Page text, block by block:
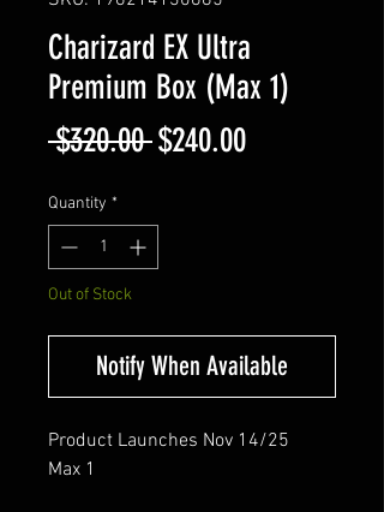
Charizard EX Ultra
Premium Box (Max 1)
$320.00 Regular
$240.00Sale
Quantity *
Out of Stock
Notify When Available
Product Launches Nov 14/25
Max 1